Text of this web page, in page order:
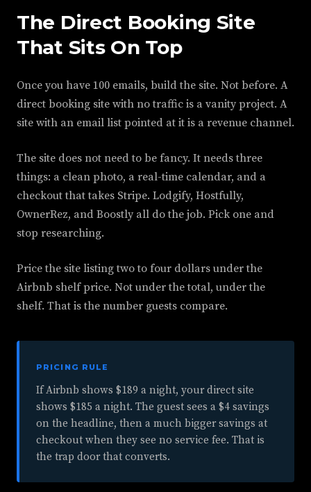
The Direct Booking Site
That Sits On Top
Once you have 100 emails, build the site. Not before. A
direct booking site with no traffic is a vanity project. A
site with an email list pointed at it is a revenue channel.
The site does not need to be fancy. It needs three
things: a clean photo, a real-time calendar, and a
checkout that takes Stripe. Lodgify, Hostfully,
OwnerRez, and Boostly all do the job. Pick one and
stop researching.
Price the site listing two to four dollars under the
Airbnb shelf price. Not under the total, under the
shelf. That is the number guests compare.
PRICING RULE
If Airbnb shows $189 a night, your direct site
shows $185 a night. The guest sees a $4 savings
on the headline, then a much bigger savings at
checkout when they see no service fee. That is
the trap door that converts.